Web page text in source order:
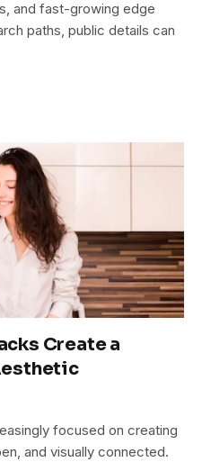
and fast-growing edge
paths, public details can
Create a
focused on creating
and visually connected.